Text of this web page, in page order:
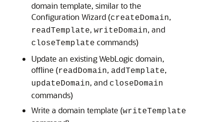
domain template, similar to the
Configuration Wizard (createDomain,
readTemplate, writeDomain, and
closeTemplate commands)
Update an existing WebLogic domain,
offline (readDomain, addTemplate,
updateDomain, and closeDomain
commands)
Write a domain template (writeTemplate